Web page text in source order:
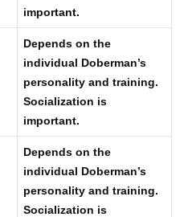
important.
Depends on the
individual Doberman’s
personality and training.
Socialization is
important.
Depends on the
individual Doberman’s
personality and training.
Socialization is